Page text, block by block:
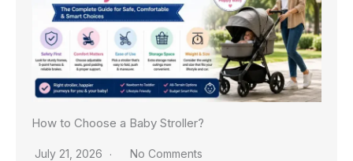
How to Choose a Baby Stroller?
July 21, 2026 No Comments